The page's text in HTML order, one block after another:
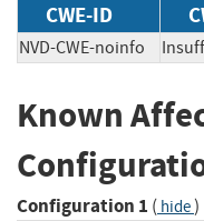
CWE-ID
NVD-CWE-noinfo
Known
Configuration 1 ( hide)